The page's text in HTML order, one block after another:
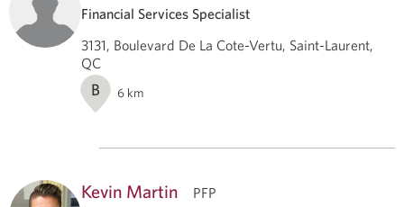
Financial Services Specialist
3131, Boulevard De La Cote-Vertu, Saint-Laurent,
QC
B 6 km
Kevin Martin
PFP